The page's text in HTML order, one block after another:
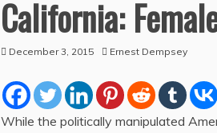
California:
December 3, 2015 Ernest Dempsey
While the politically manipulated